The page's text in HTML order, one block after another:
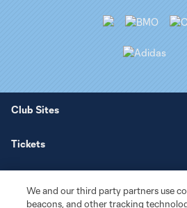
Club Sites
Tickets
We and our third party partners use
beacons, and other tracking